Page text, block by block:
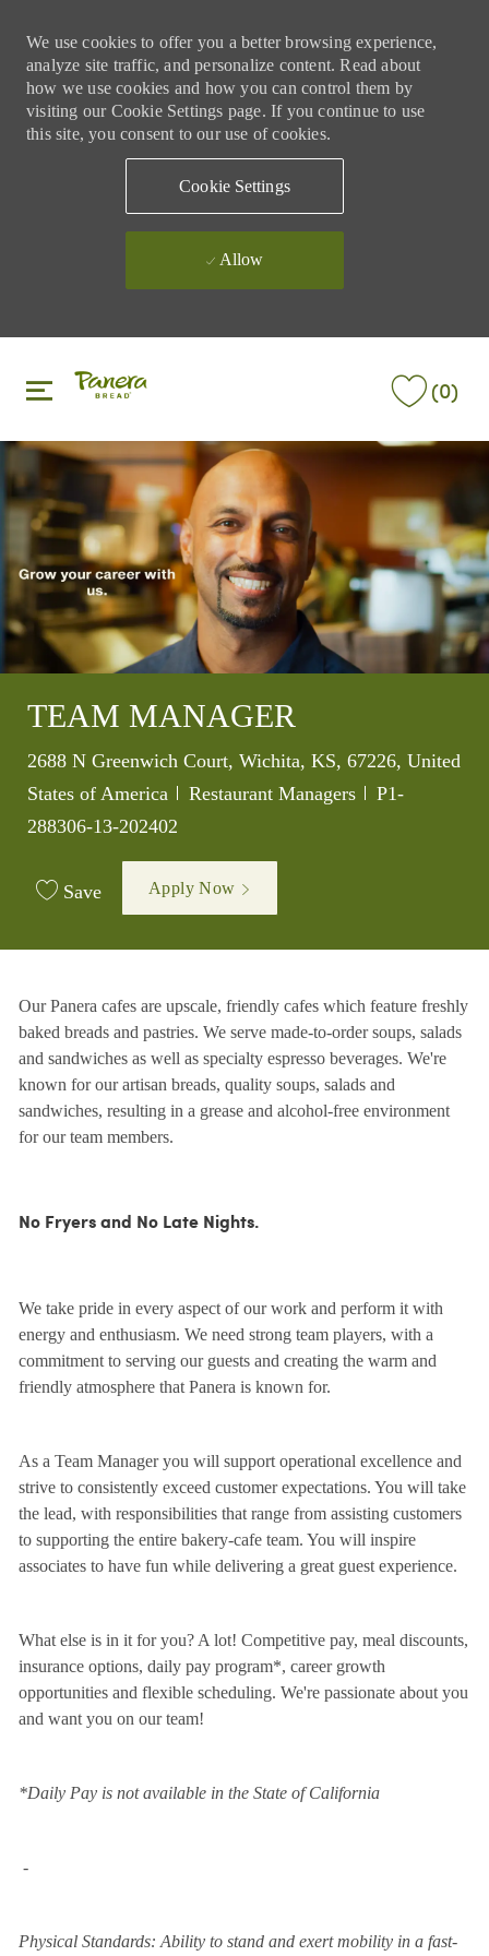
We use cookies to offer you a better browsing experience,
analyze site traffic, and personalize content. Read about
how we use cookies and how you can control them by
visiting our Cookie Settings page. If you continue to use
this site, you consent to our use of cookies.
Cookie Settings
Allow
(0)
TEAM MANAGER
Location
2688 N Greenwich Court, Wichita, KS, 67226, United
States of America
Category
Restaurant Managers Job Id
P1-
288306-13-202402
Save Apply Now
Our Panera cafes are upscale, friendly cafes which feature freshly
baked breads and pastries. We serve made-to-order soups, salads
and sandwiches as well as specialty espresso beverages. We're
known for our artisan breads, quality soups, salads and
sandwiches, resulting in a grease and alcohol-free environment
for our team members.
No Fryers and No Late Nights.
We take pride in every aspect of our work and perform it with
energy and enthusiasm. We need strong team players, with a
commitment to serving our guests and creating the warm and
friendly atmosphere that Panera is known for.
As a Team Manager you will support operational excellence and
strive to consistently exceed customer expectations. You will take
the lead, with responsibilities that range from assisting customers
to supporting the entire bakery-cafe team. You will inspire
associates to have fun while delivering a great guest experience.
What else is in it for you? A lot! Competitive pay, meal discounts,
insurance options, daily pay program*, career growth
opportunities and flexible scheduling. We're passionate about you
and want you on our team!
*Daily Pay is not available in the State of California
-
Physical Standards: Ability to stand and exert mobility in a fast-